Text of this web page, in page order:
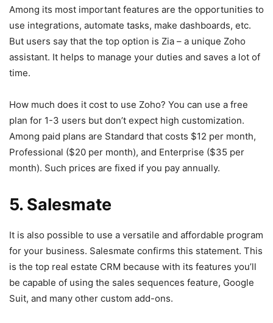
Among its most important features are the opportunities to
use integrations, automate tasks, make dashboards, etc.
But users say that the top option is Zia – a unique Zoho
assistant. It helps to manage your duties and saves a lot of
time.
How much does it cost to use Zoho? You can use a free
plan for 1-3 users but don’t expect high customization.
Among paid plans are Standard that costs $12 per month,
Professional ($20 per month), and Enterprise ($35 per
month). Such prices are fixed if you pay annually.
5. Salesmate
It is also possible to use a versatile and affordable program
for your business. Salesmate confirms this statement. This
is the top real estate CRM because with its features you’ll
be capable of using the sales sequences feature, Google
Suit, and many other custom add-ons.